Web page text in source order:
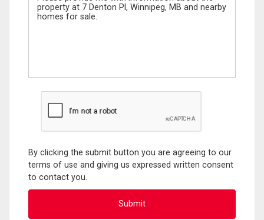
By clicking the submit button you are agreeing to our
terms of use and giving us expressed written consent
to contact you.